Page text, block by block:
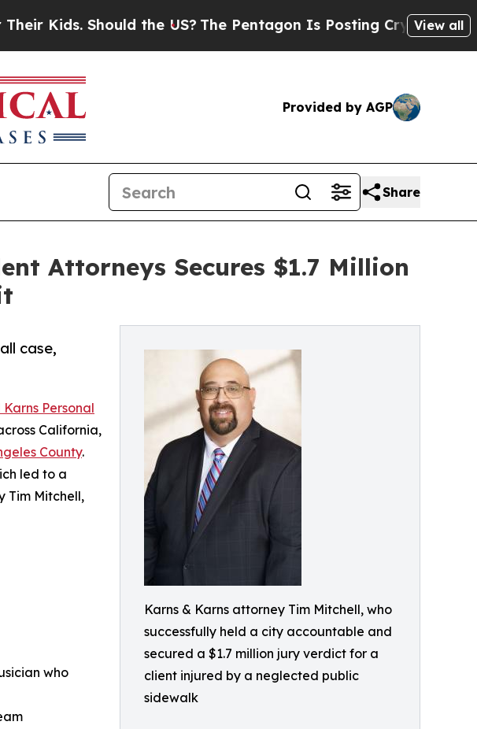
Should the US?The Pentagon Is Posting Cryptic BiblicalView all
Provided by AGP
Share
Attorneys Secures $1.7 Million
Karns & Karns attorney Tim Mitchell, who
successfully held a city accountable and
secured a $1.7 million jury verdict for a
client injured by a neglected public
sidewalk
case,
Personal
California,
County.
led to a
Tim Mitchell,
who